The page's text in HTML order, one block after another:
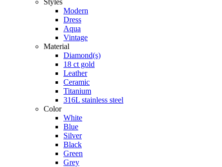
Modern
Dress
Aqua
Vintage
Material
Diamond(s)
18 ct gold
Leather
Ceramic
Titanium
316L stainless steel
Color
White
Blue
Silver
Black
Green
Grey